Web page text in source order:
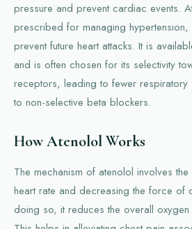
pressure and prevent cardiac events.
prescribed for managing
prevent future heart attacks. It is
and is often chosen for its selectivity
receptors, leading to fewer
to non-selective beta blockers.
How Atenolol Works
The mechanism of atenolol involves
heart rate and decreasing the force of
doing so, it reduces the overall